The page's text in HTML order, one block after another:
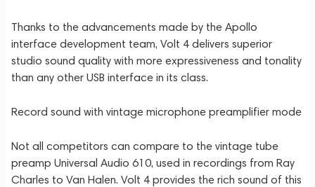
Thanks to the advancements made by the Apollo
interface development team, Volt 4 delivers superior
studio sound quality with more expressiveness and tonality
than any other USB interface in its class.
Record sound with vintage microphone preamplifier mode
Not all competitors can compare to the vintage tube
preamp Universal Audio 610, used in recordings from Ray
Charles to Van Halen. Volt 4 provides the rich sound of this